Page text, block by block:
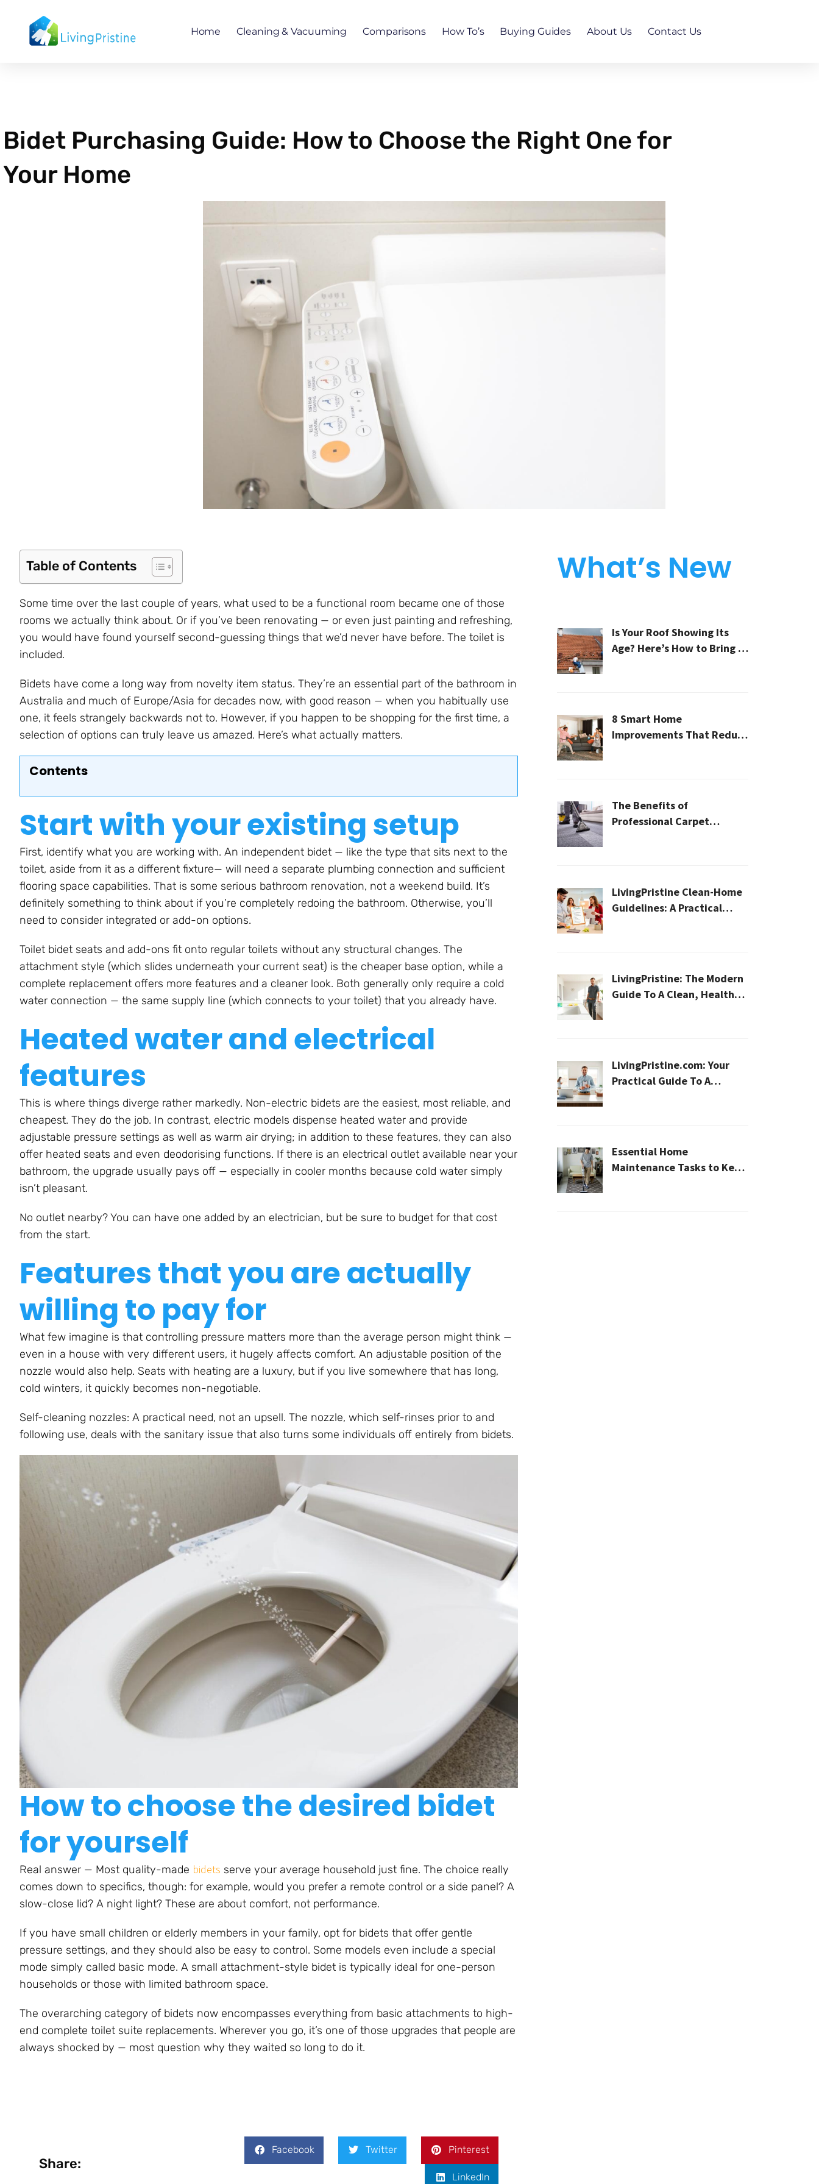
content
Home Cleaning & Vacuuming Comparisons How To’s Buying Guides About Us Contact Us
Bidet Purchasing Guide: How to Choose the Right One for
Your Home
Table of Contents
Some time over the last couple of years, what used to be a functional room became one of those
rooms we actually think about. Or if you’ve been renovating — or even just painting and refreshing,
you would have found yourself second-guessing things that we’d never have before. The toilet is
included.
Bidets have come a long way from novelty item status. They’re an essential part of the bathroom in
Australia and much of Europe/Asia for decades now, with good reason — when you habitually use
one, it feels strangely backwards not to. However, if you happen to be shopping for the first time, a
selection of options can truly leave us amazed. Here’s what actually matters.
Contents
Start with your existing setup
First, identify what you are working with. An independent bidet — like the type that sits next to the
toilet, aside from it as a different fixture— will need a separate plumbing connection and sufficient
flooring space capabilities. That is some serious bathroom renovation, not a weekend build. It’s
definitely something to think about if you’re completely redoing the bathroom. Otherwise, you’ll
need to consider integrated or add-on options.
Toilet bidet seats and add-ons fit onto regular toilets without any structural changes. The
attachment style (which slides underneath your current seat) is the cheaper base option, while a
complete replacement offers more features and a cleaner look. Both generally only require a cold
water connection — the same supply line (which connects to your toilet) that you already have.
Heated water and electrical
features
This is where things diverge rather markedly. Non-electric bidets are the easiest, most reliable, and
cheapest. They do the job. In contrast, electric models dispense heated water and provide
adjustable pressure settings as well as warm air drying; in addition to these features, they can also
offer heated seats and even deodorising functions. If there is an electrical outlet available near your
bathroom, the upgrade usually pays off — especially in cooler months because cold water simply
isn’t pleasant.
No outlet nearby? You can have one added by an electrician, but be sure to budget for that cost
from the start.
Features that you are actually
willing to pay for
What few imagine is that controlling pressure matters more than the average person might think —
even in a house with very different users, it hugely affects comfort. An adjustable position of the
nozzle would also help. Seats with heating are a luxury, but if you live somewhere that has long,
cold winters, it quickly becomes non-negotiable.
Self-cleaning nozzles: A practical need, not an upsell. The nozzle, which self-rinses prior to and
following use, deals with the sanitary issue that also turns some individuals off entirely from bidets.
How to choose the desired bidet
for yourself
Real answer — Most quality-made bidets serve your average household just fine. The choice really
comes down to specifics, though: for example, would you prefer a remote control or a side panel? A
slow-close lid? A night light? These are about comfort, not performance.
If you have small children or elderly members in your family, opt for bidets that offer gentle
pressure settings, and they should also be easy to control. Some models even include a special
mode simply called basic mode. A small attachment-style bidet is typically ideal for one-person
households or those with limited bathroom space.
The overarching category of bidets now encompasses everything from basic attachments to high-
end complete toilet suite replacements. Wherever you go, it’s one of those upgrades that people are
always shocked by — most question why they waited so long to do it.
Share:
Facebook Twitter Pinterest
LinkedIn
What’s New
Is Your Roof Showing Its
Age? Here’s How to Bring It
8 Smart Home
Improvements That Reduce
The Benefits of
Professional Carpet
LivingPristine Clean-Home
Guidelines: A Practical
LivingPristine: The Modern
Guide To A Clean, Healthy,
LivingPristine.com: Your
Practical Guide To A
Essential Home
Maintenance Tasks to Keep